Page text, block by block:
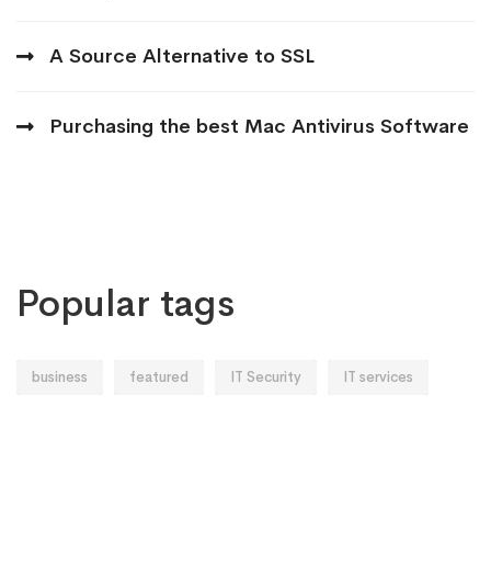
A Source Alternative to SSL
Purchasing the best Mac Antivirus Software
Popular tags
business featured IT Security IT services